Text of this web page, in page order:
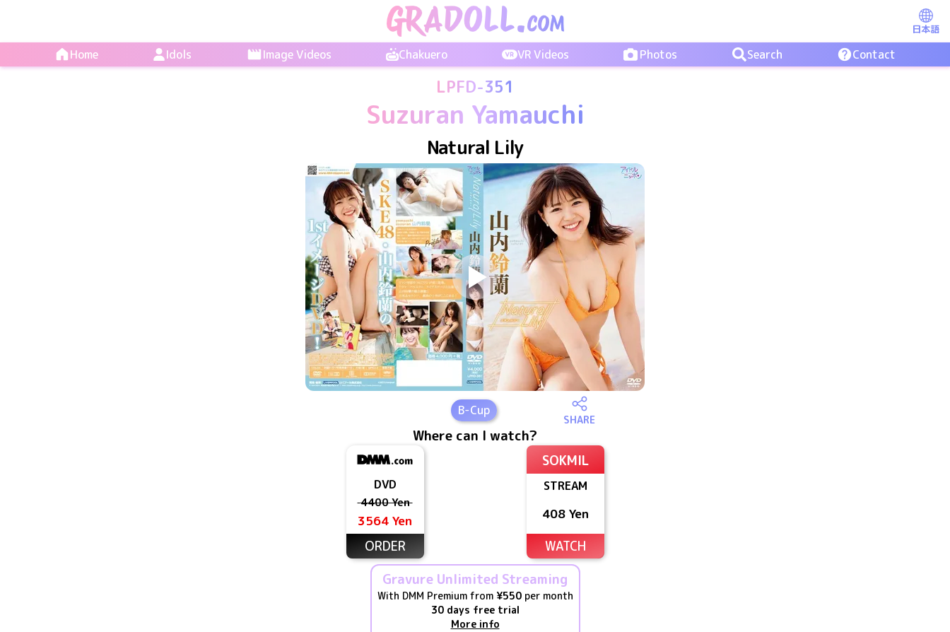
日本語
Home Idols Image Videos Chakuero VR Videos Photos Search Contact
LPFD-351
Suzuran Yamauchi
Natural Lily
B-Cup
SHARE
Where can I watch?
DVD
4400 Yen
3564 Yen
ORDER
SOKMIL
STREAM
408 Yen
WATCH
Gravure Unlimited Streaming
With DMM Premium from ¥550per month
30 days free trial
More info